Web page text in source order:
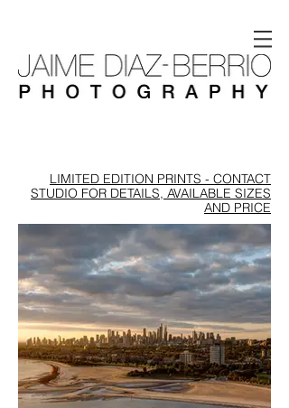
LIMITED EDITION PRINTS - CONTACT
STUDIO FOR DETAILS, AVAILABLE SIZES
AND PRICE